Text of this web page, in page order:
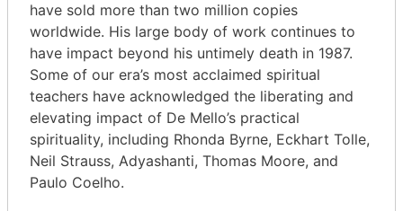
have sold more than two million copies
worldwide. His large body of work continues to
have impact beyond his untimely death in 1987.
Some of our era’s most acclaimed spiritual
teachers have acknowledged the liberating and
elevating impact of De Mello’s practical
spirituality, including Rhonda Byrne, Eckhart Tolle,
Neil Strauss, Adyashanti, Thomas Moore, and
Paulo Coelho.